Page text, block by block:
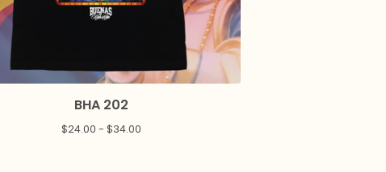
BHA 202
$24.00 -$34.00